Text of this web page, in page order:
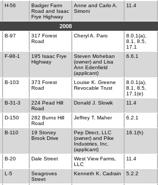
H-56
Badger Farm
Road and Isaac
Frye Highway
Anne and Carlo A.
Simoni
11.4
2008
B-97
317 Forest
Road
Cheryl A. Paro
8.0.1(a),
8.1, 8.5,
17.1
F-98-1
195 Isaac Frye
Highway
Steven Moheban
(owner) and Lisa
Ann Edenfield
(applicant)
6.6.1
B-103
373 Forest
Road
Louise K. Greene
Revocable Trust
8.0.1(a),
8.1, 8.5,
17.1(e)
B-31-3
224 Pead Hill
Road
Donald J. Slowik 11.4
D-150
282 Burns Hill
Road
Jeffrey T. Maher 6.2.1
B-110
19 Stoney
Brook Drive
Pep Direct, LLC
(owner) and Pike
Industries, Inc.
(applicant)
16.1(h)
B-20 Dale Street
West View Farms,
LLC
11.4
L-5
Seagroves
Street
Kenneth K. Cadrain 5.2.2